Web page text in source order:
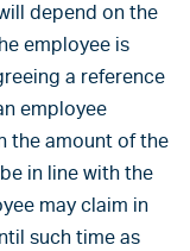
depend on the
employee is
a reference
employee
the amount of the
in line with the
may claim in
such time as